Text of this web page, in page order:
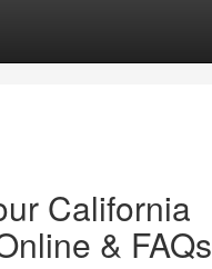
California
& FAQs